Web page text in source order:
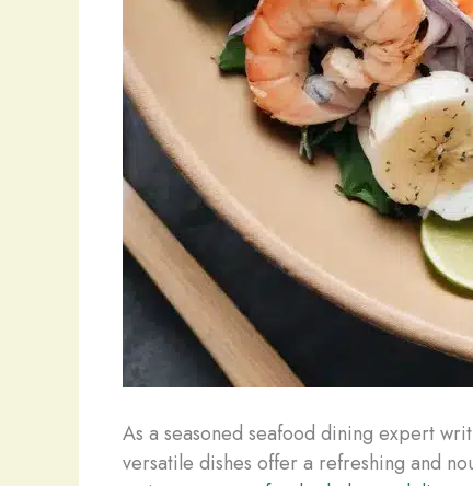
As a seasoned seafood dining expert
versatile dishes offer a refreshing and